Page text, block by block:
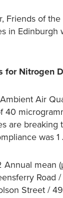
Friends of
in Edinburgh
for Nitrogen
Air
40
are breaking
was 1
Annual mean
Road
Street /